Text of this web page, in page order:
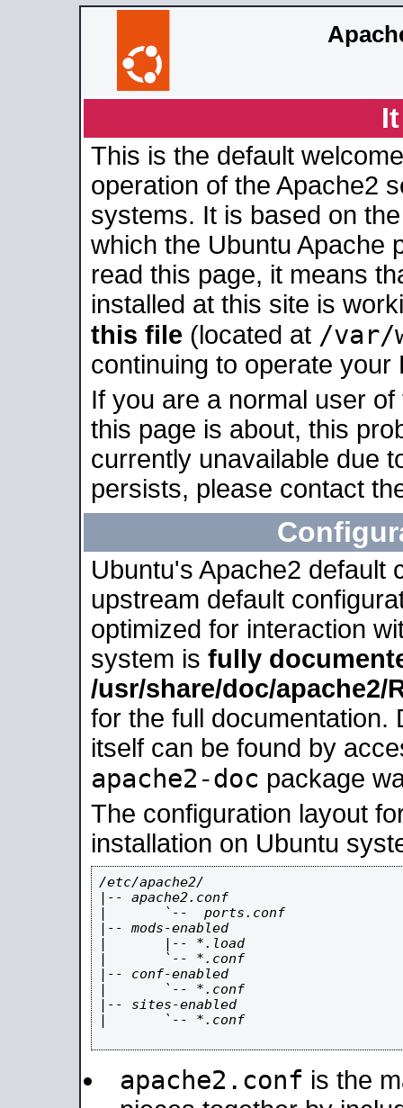
This is the default
operation of the Apache2
systems. It is based on
which the Ubuntu Apache
read this page, it means
installed at this site is
this file (located at /var/
continuing to operate your
If you are a normal user
this page is about, this
currently unavailable due
persists, please contact
Ubuntu's Apache2 default
upstream default
optimized for interaction
system is fully
/usr/share/doc/apache2/
for the full documentation.
itself can be found by
apache2-doc package
The configuration layout
installation on Ubuntu
/etc/apache2/
|-- apache2.conf
|       `--  ports.conf
|-- mods-enabled
|       |-- *.load
|       `-- *.conf
|-- conf-enabled
|       `-- *.conf
|-- sites-enabled
|       `-- *.conf
apache2.conf is the